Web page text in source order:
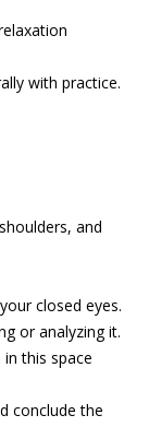
with practice.
and
closed eyes.
or analyzing it.
this space
conclude the